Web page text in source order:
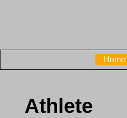
Home
Athlete